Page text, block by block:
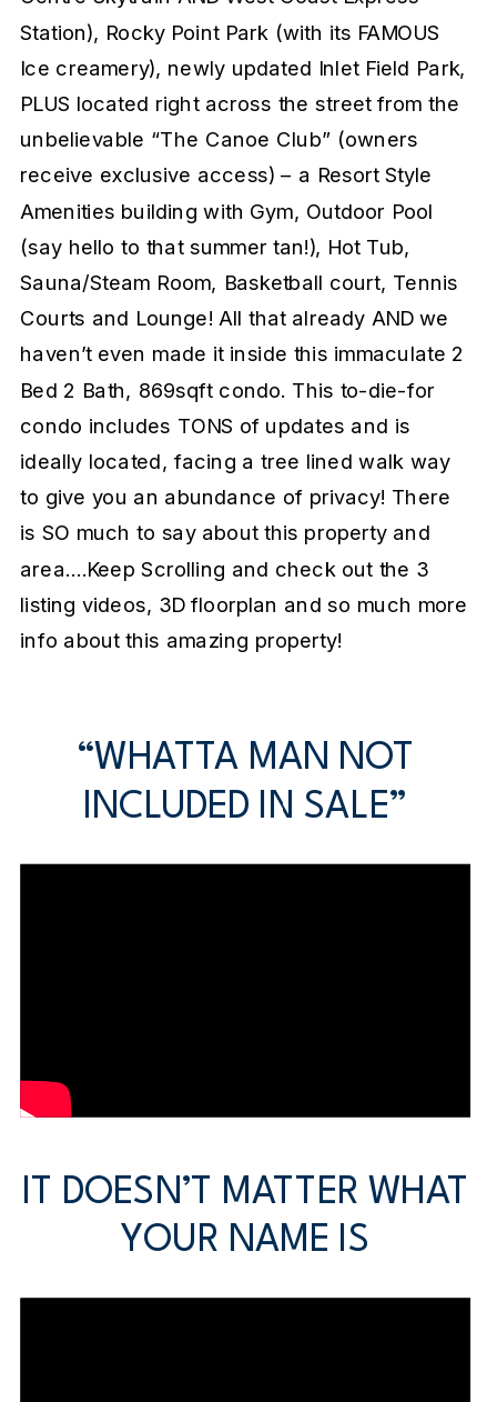
Station), Rocky Point Park (with its FAMOUS
Ice creamery), newly updated Inlet Field Park,
PLUS located right across the street from the
unbelievable “The Canoe Club” (owners
receive exclusive access) – a Resort Style
Amenities building with Gym, Outdoor Pool
(say hello to that summer tan!), Hot Tub,
Sauna/Steam Room, Basketball court, Tennis
Courts and Lounge! All that already AND we
haven’t even made it inside this immaculate 2
Bed 2 Bath, 869sqft condo. This to-die-for
condo includes TONS of updates and is
ideally located, facing a tree lined walk way
to give you an abundance of privacy! There
is SO much to say about this property and
area….Keep Scrolling and check out the 3
listing videos, 3D floorplan and so much more
info about this amazing property!
“WHATTA MAN NOT
INCLUDED IN SALE”
IT DOESN’T MATTER WHAT
YOUR NAME IS